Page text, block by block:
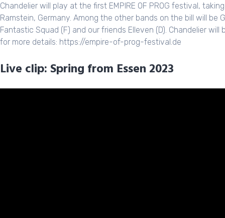
Chandelier will play at the first EMPIRE OF PROG festival,
Ramstein, Germany. Among the other bands on the bill will be
Fantastic Squad (F) and our friends Elleven (D). Chandelier
for more details: https://empire-of-prog-festival.de
Live clip: Spring from Essen 2023